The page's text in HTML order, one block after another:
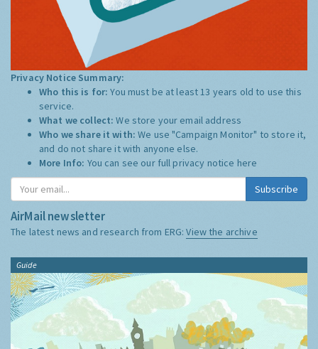
Privacy Notice Summary:
Who this is for:You must be at least 13 years old to use this
service.
What we collect:We store your email address
Who we share it with:We use "Campaign Monitor" to store it,
and do not share it with anyone else.
More Info: You can see our full privacy notice here
Subscribe
AirMail newsletter
The latest news and research from ERG:View the archive
Guide